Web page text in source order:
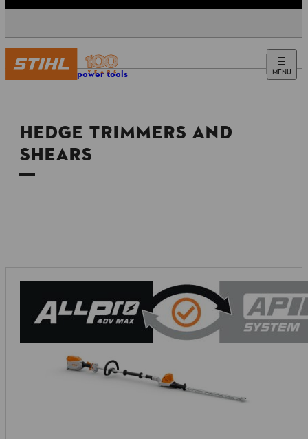
MENU
Tools & power tools
HEDGE TRIMMERS AND
SHEARS